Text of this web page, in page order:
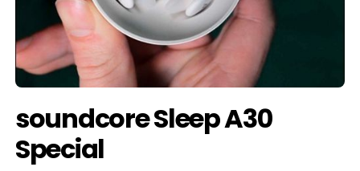
soundcore Sleep A30
Special